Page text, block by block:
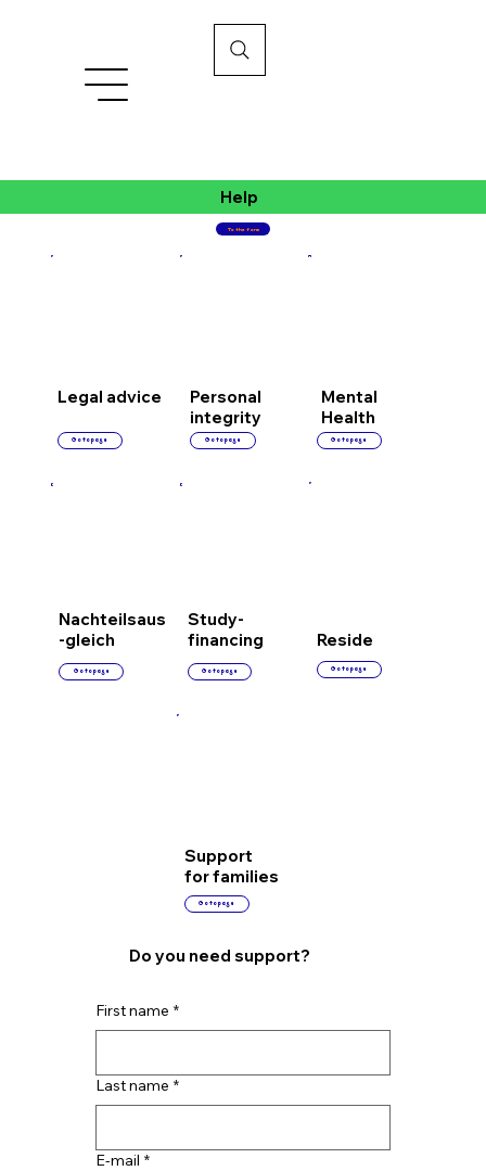
Help
To the form
Legal advice
Go to page
Personal
integrity
Go to page Go to page
Mental
Health
Reside
Go to page
Nachteilsaus
-gleich
Go to page
Study-
financing
Go to page
Support
for families
Go to page
Do you need support?
First name *
Last name *
E-mail *